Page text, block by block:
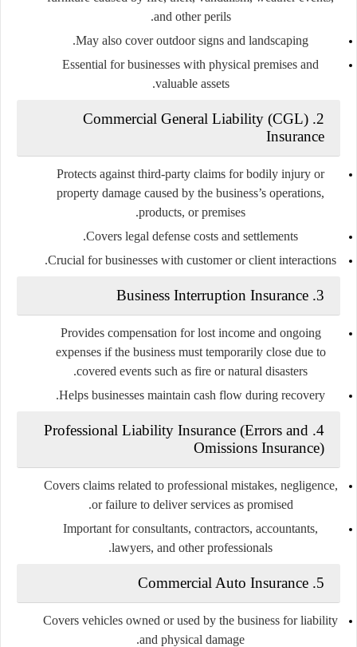
and other perils.
May also cover outdoor signs and landscaping.
Essential for businesses with physical premises and
valuable assets.
2. Commercial General Liability (CGL)
Insurance
Protects against third-party claims for bodily injury or
property damage caused by the business’s operations,
products, or premises.
Covers legal defense costs and settlements.
Crucial for businesses with customer or client interactions.
3. Business Interruption Insurance
Provides compensation for lost income and ongoing
expenses if the business must temporarily close due to
covered events such as fire or natural disasters.
Helps businesses maintain cash flow during recovery.
4. Professional Liability Insurance (Errors and
Omissions Insurance)
Covers claims related to professional mistakes, negligence,
or failure to deliver services as promised.
Important for consultants, contractors, accountants,
lawyers, and other professionals.
5. Commercial Auto Insurance
Covers vehicles owned or used by the business for liability
and physical damage.